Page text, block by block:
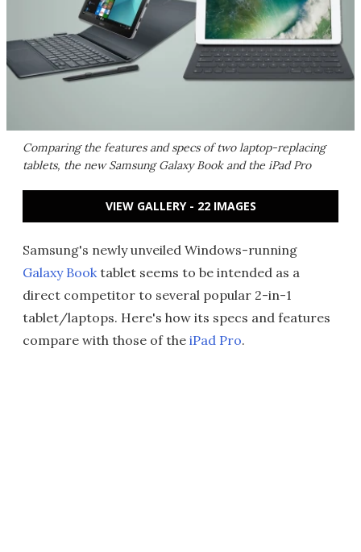
Comparing the features and specs of two laptop-replacing
tablets, the new Samsung Galaxy Book and the iPad Pro
VIEW GALLERY - 22 IMAGES
Samsung's newly unveiled Windows-running
Galaxy Booktablet seems to be intended as a
direct competitor to several popular 2-in-1
tablet/laptops. Here's how its specs and features
compare with those of the iPad Pro.